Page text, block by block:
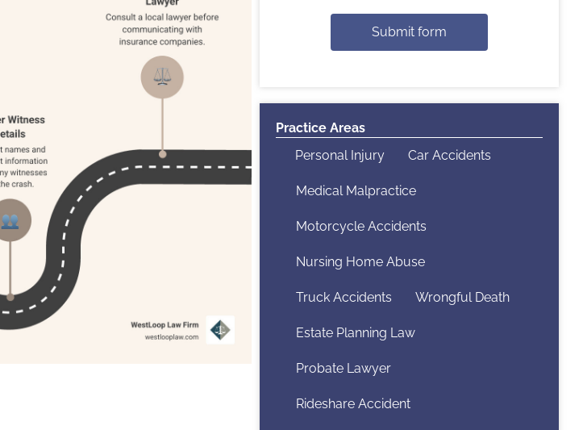
Submit form
Practice Areas
Personal Injury
Car Accidents
Medical Malpractice
Motorcycle Accidents
Nursing Home Abuse
Truck Accidents Wrongful Death
Estate Planning Law
Probate Lawyer
Rideshare Accident